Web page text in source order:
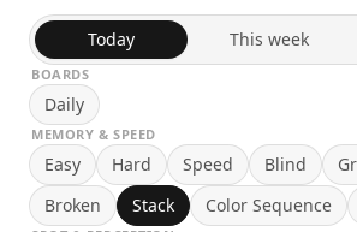
Today This week
BOARDS
Daily
MEMORY & SPEED
Easy Hard Speed Blind
Broken
Stack Color Sequence